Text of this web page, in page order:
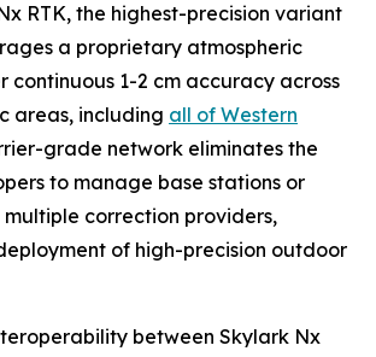
RTK, the highest-precision variant
a proprietary atmospheric
continuous 1-2 cm accuracy across
areas, including all of Western
grade network eliminates the
to manage base stations or
correction providers,
of high-precision outdoor
between Skylark Nx